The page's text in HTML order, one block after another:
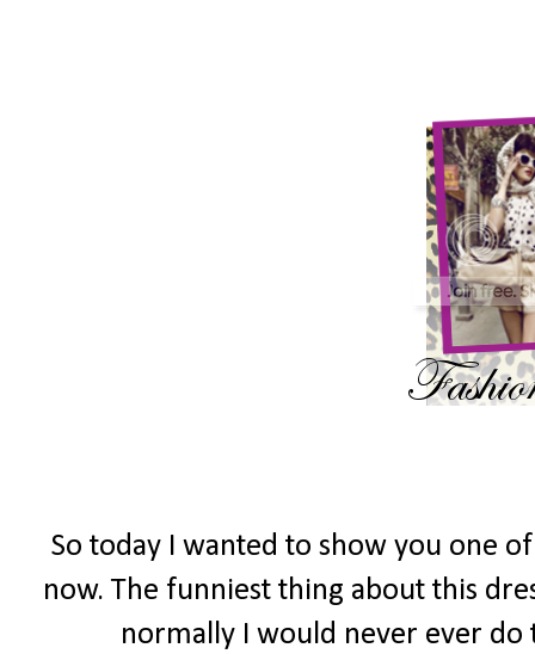
So today I wanted to show you one
now. The funniest thing about this
normally I would never ever do